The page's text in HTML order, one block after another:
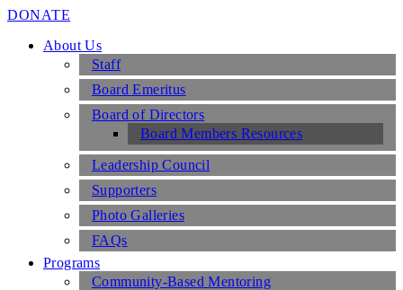
DONATE
About Us
Staff
Board Emeritus
Board of Directors
Board Members Resources
Leadership Council
Supporters
Photo Galleries
FAQs
Programs
Community-Based Mentoring